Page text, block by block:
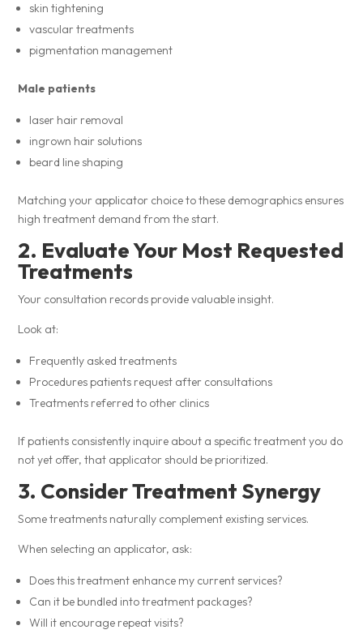
skin tightening
vascular treatments
pigmentation management
Male patients
laser hair removal
ingrown hair solutions
beard line shaping
Matching your applicator choice to these demographics ensures
high treatment demand from the start.
2. Evaluate Your Most Requested
Treatments
Your consultation records provide valuable insight.
Look at:
Frequently asked treatments
Procedures patients request after consultations
Treatments referred to other clinics
If patients consistently inquire about a specific treatment you do
not yet offer, that applicator should be prioritized.
3. Consider Treatment Synergy
Some treatments naturally complement existing services.
When selecting an applicator, ask:
Does this treatment enhance my current services?
Can it be bundled into treatment packages?
Will it encourage repeat visits?